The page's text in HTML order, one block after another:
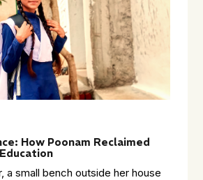
How Poonam Reclaimed
a small bench outside her house